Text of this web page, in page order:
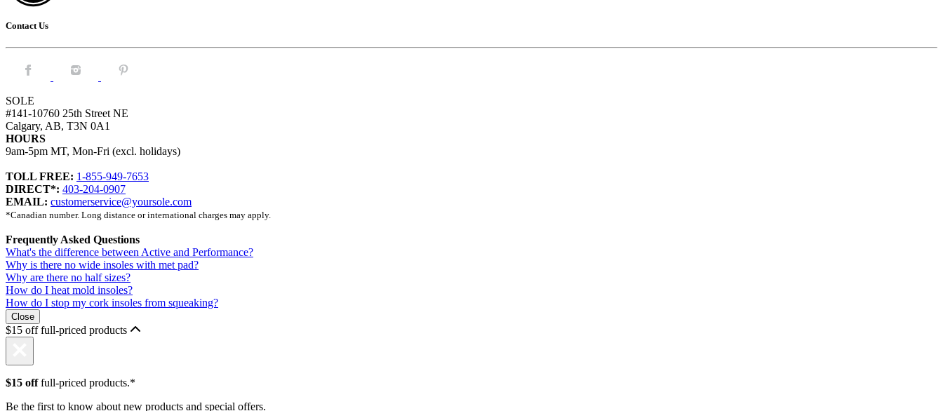
Contact Us
Facebook. Instagram. Pintrest.
SOLE
#141-10760 25th Street NE
Calgary, AB, T3N 0A1
HOURS
9am-5pm MT, Mon-Fri (excl. holidays)
TOLL FREE: 1-855-949-7653
DIRECT*: 403-204-0907
EMAIL: customerservice@yoursole.com
*Canadian number. Long distance or international charges may apply.
Frequently Asked Questions
What's the difference between Active and Performance?
Why is there no wide insoles with met pad?
Why are there no half sizes?
How do I heat mold insoles?
How do I stop my cork insoles from squeaking?
Close
$15 off full-priced products
$15 offfull-priced products.*
Be the first to know about new products and special offers.